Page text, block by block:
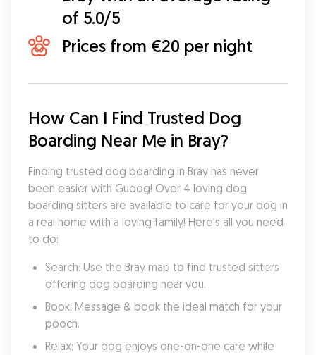
of 5.0/5
Prices from €20 per night
How Can I Find Trusted Dog
Boarding Near Me in Bray?
Finding trusted dog boarding in Bray has never
been easier with Gudog! Over 4 loving dog
boarding sitters are available to care for your dog in
a real home with a loving family! Here's all you need
to do:
Search: Use the Bray map to find trusted sitters
offering dog boarding near you.
Book: Message & book the ideal match for your
pooch.
Relax: Your dog enjoys one-on-one care while